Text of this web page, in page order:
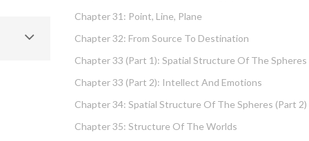
Chapter 31: Point, Line, Plane
Chapter 32: From Source To Destination
Chapter 33 (part 1): Spatial Structure Of The Spheres
Chapter 33 (part 2): Intellect And Emotions
Chapter 34: Spatial Structure Of The Spheres (part 2)
Chapter 35: Structure Of The Worlds